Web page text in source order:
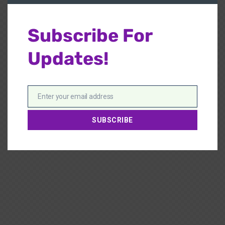
Subscribe For
Updates!
EmailEnter your email address
SUBSCRIBE